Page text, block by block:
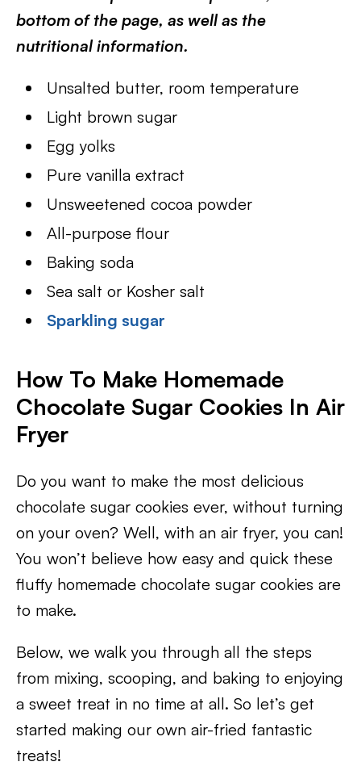
bottom of the page, as well as the
nutritional information.
Unsalted butter, room temperature
Light brown sugar
Egg yolks
Pure vanilla extract
Unsweetened cocoa powder
All-purpose flour
Baking soda
Sea salt or Kosher salt
Sparkling sugar
How To Make Homemade
Chocolate Sugar Cookies In Air
Fryer
Do you want to make the most delicious
chocolate sugar cookies ever, without turning
on your oven? Well, with an air fryer, you can!
You won’t believe how easy and quick these
fluffy homemade chocolate sugar cookies are
to make.
Below, we walk you through all the steps
from mixing, scooping, and baking to enjoying
a sweet treat in no time at all. So let’s get
started making our own air-fried fantastic
treats!